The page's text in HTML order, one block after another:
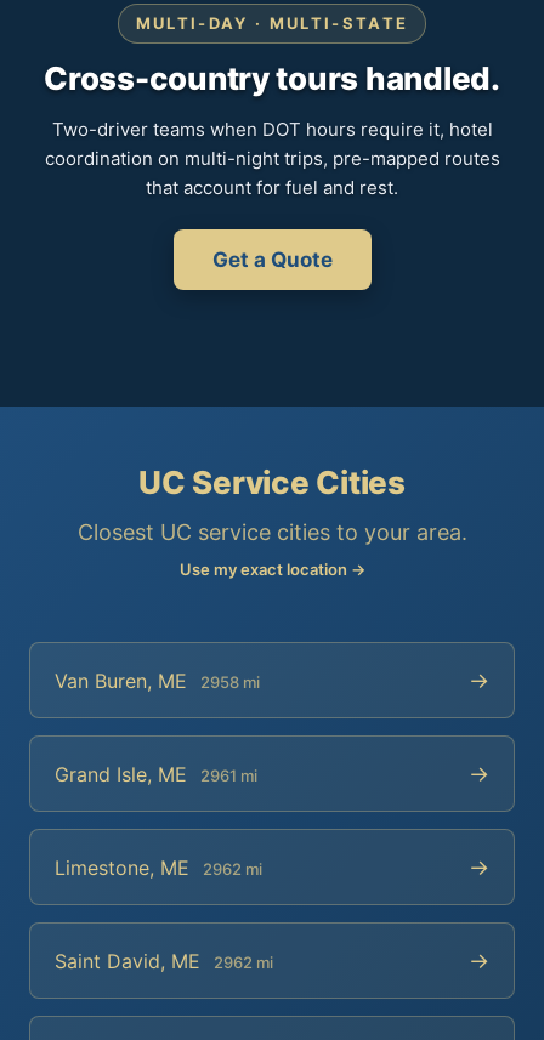
MULTI-DAY · MULTI-STATE
Cross-country tours handled.
Two-driver teams when DOT hours require it, hotel
coordination on multi-night trips, pre-mapped routes
that account for fuel and rest.
Get a Quote
UC Service Cities
Closest UC service cities to your area.
Use my exact location →
Van Buren, ME 2958 mi →
Grand Isle, ME 2961 mi →
Limestone, ME 2962 mi →
Saint David, ME 2962 mi →